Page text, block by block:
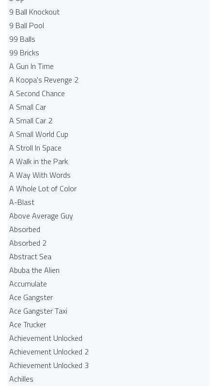
9 Ball Knockout
9 Ball Pool
99 Balls
99 Bricks
A Gun In Time
A Koopa's Revenge 2
A Second Chance
A Small Car
A Small Car 2
A Small World Cup
A Stroll In Space
A Walk in the Park
A Way With Words
A Whole Lot of Color
A-Blast
Above Average Guy
Absorbed
Absorbed 2
Abstract Sea
Abuba the Alien
Accumulate
Ace Gangster
Ace Gangster Taxi
Ace Trucker
Achievement Unlocked
Achievement Unlocked 2
Achievement Unlocked 3
Achilles